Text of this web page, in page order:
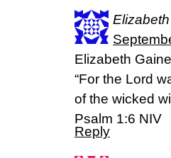
Elizabeth
Elizabeth
“For the Lord
of the wicked
Psalm 1:6 NIV
Reply